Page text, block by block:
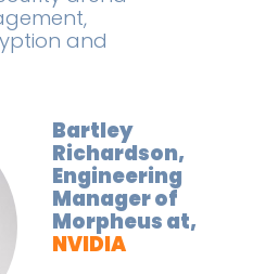
and
Bartley
Richardson,
Engineering
Manager of
Morpheus at,
NVIDIA